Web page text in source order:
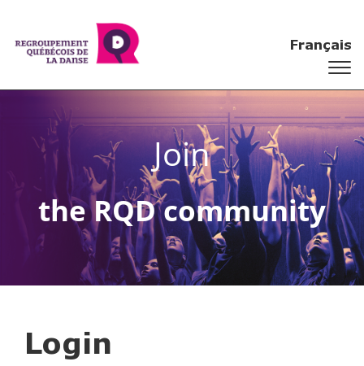
Français
Join
the RQD community
Login